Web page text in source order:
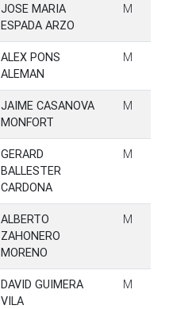
JOSE MARIA
ESPADA ARZO
M
ALEX PONS
ALEMAN
M
JAIME CASANOVA
MONFORT
M
GERARD
BALLESTER
CARDONA
M
ALBERTO
ZAHONERO
MORENO
M
DAVID GUIMERA
VILA
M